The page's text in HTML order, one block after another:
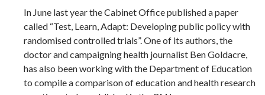
In June last year the Cabinet Office published a paper
called “Test, Learn, Adapt: Developing public policy with
randomised controlled trials”. One of its authors, the
doctor and campaigning health journalist Ben Goldacre,
has also been working with the Department of Education
to compile a comparison of education and health research